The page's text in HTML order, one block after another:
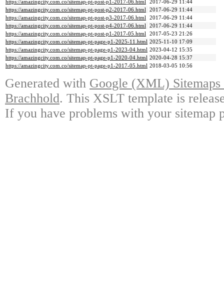
https://amazingcity.com.co/sitemap-pt-post-p1-2017-06.html 2017-06-29 11:44
https://amazingcity.com.co/sitemap-pt-post-p2-2017-06.html 2017-06-29 11:44
https://amazingcity.com.co/sitemap-pt-post-p3-2017-06.html 2017-06-29 11:44
https://amazingcity.com.co/sitemap-pt-post-p4-2017-06.html 2017-06-29 11:44
https://amazingcity.com.co/sitemap-pt-post-p1-2017-05.html 2017-05-23 21:26
https://amazingcity.com.co/sitemap-pt-page-p1-2025-11.html 2025-11-10 17:09
https://amazingcity.com.co/sitemap-pt-page-p1-2023-04.html 2023-04-12 15:35
https://amazingcity.com.co/sitemap-pt-page-p1-2020-04.html 2020-04-28 15:37
https://amazingcity.com.co/sitemap-pt-page-p1-2017-05.html 2018-03-05 10:56
Generated with Google (XML)
Brachhold. This XSLT template is
If you have problems with your sitemap